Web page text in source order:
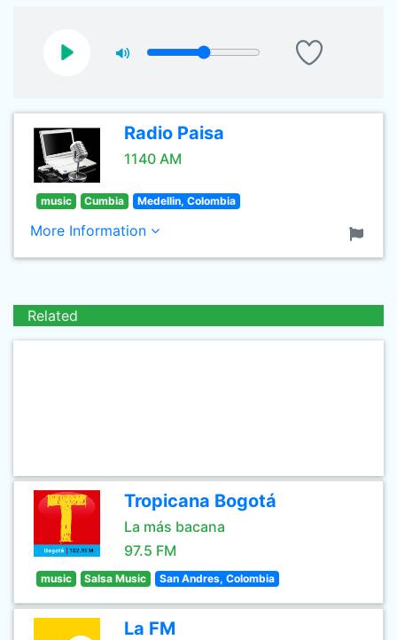
Radio Paisa
1140 AM
music Cumbia Medellin, Colombia
More Information
Related
Tropicana Bogotá
La más bacana
97.5 FM
music Salsa Music San Andres, Colombia
La FM